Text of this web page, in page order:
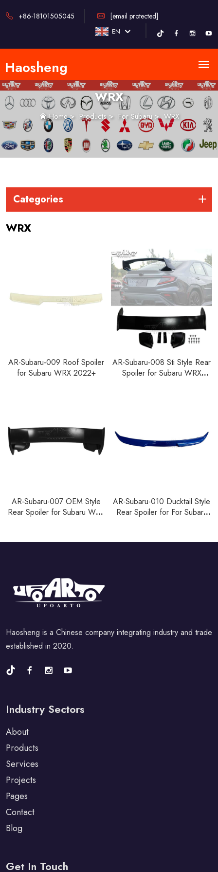
+86-18101505045 [email protected]
EN
WRX
Home> Products> For Subaru> WRX
Categories
WRX
AR-Subaru-009 Roof Spoiler
for Subaru WRX 2022+
AR-Subaru-008 Sti Style Rear
Spoiler for Subaru WRX
AR-Subaru-007 OEM Style
Rear Spoiler for Subaru WRX
AR-Subaru-010 Ducktail Style
Rear Spoiler for For Subaru
Haosheng is a Chinese company integrating industry and trade
established in 2020.
Industry Sectors
About
Products
Services
Projects
Pages
Contact
Blog
Get In Touch